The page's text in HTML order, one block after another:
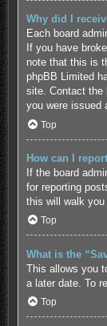
Why did I
Each board
If you have
note that this is
phpBB Limited
site. Contact the
you were issued
Top
How can I
If the board
for reporting
this will walk you
Top
What is the
This allows you
a later date. To
Top